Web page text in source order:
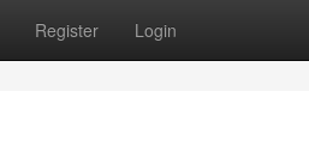
Register Login